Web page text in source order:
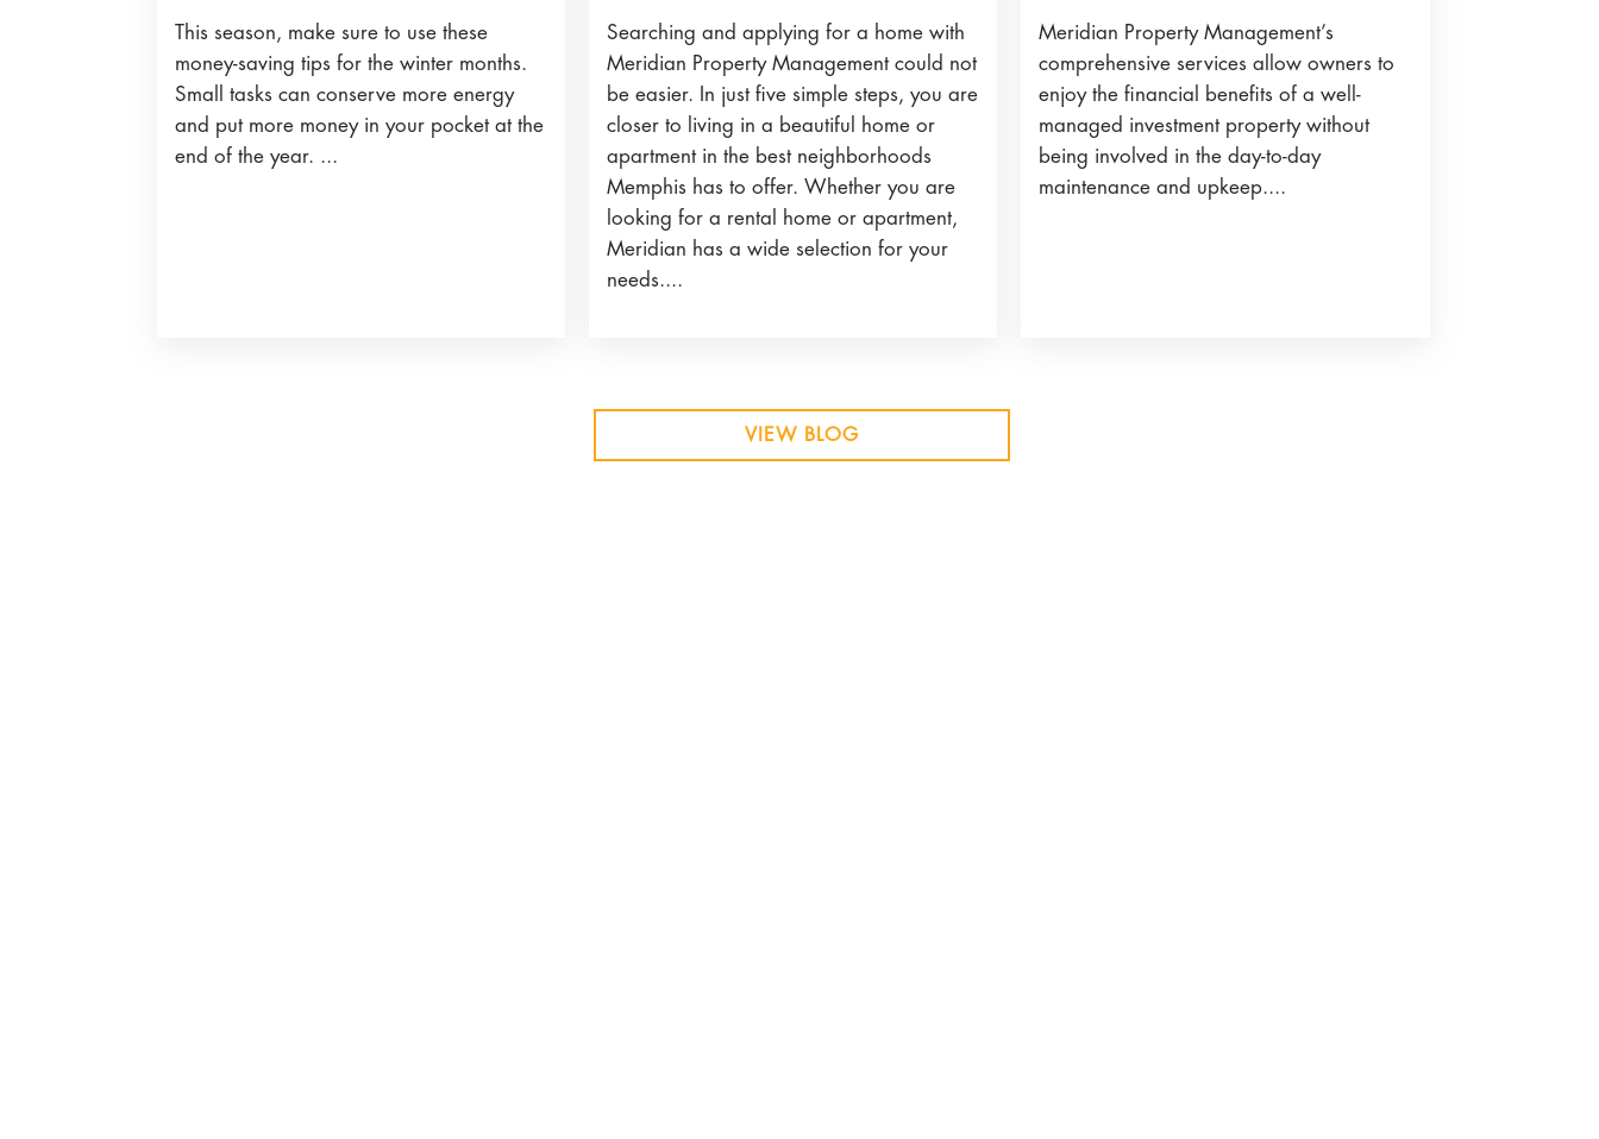
This season, make sure to use these
money-saving tips for the winter months.
Small tasks can conserve more energy
and put more money in your pocket at the
end of the year. ...
Searching and applying for a home with
Meridian Property Management could not
be easier. In just five simple steps, you are
closer to living in a beautiful home or
apartment in the best neighborhoods
Memphis has to offer. Whether you are
looking for a rental home or apartment,
Meridian has a wide selection for your
needs....
Meridian Property Management’s
comprehensive services allow owners to
enjoy the financial benefits of a well-
managed investment property without
being involved in the day-to-day
maintenance and upkeep....
VIEW BLOG